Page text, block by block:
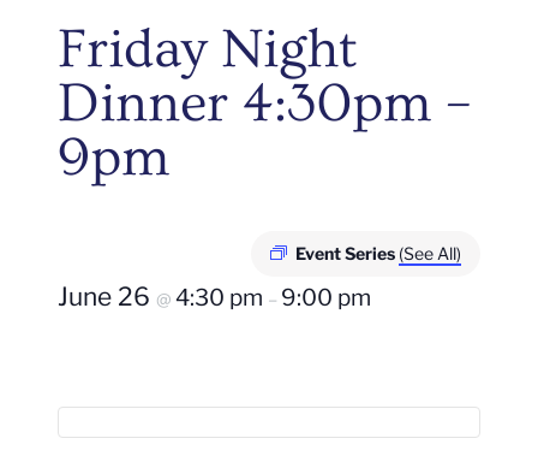
Friday Night
Dinner 4:30pm –
9pm
Event Series (See All)
June 26 @ 4:30 pm – 9:00 pm